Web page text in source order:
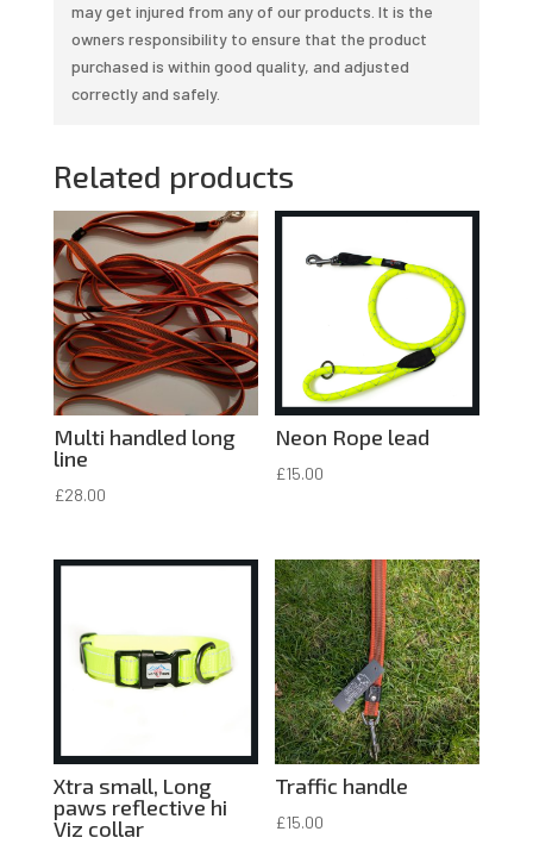
may get injured from any of our products. It is the
owners responsibility to ensure that the product
purchased is within good quality, and adjusted
correctly and safely.
Related products
Multi handled long
line
£28.00
Neon Rope lead
£15.00
Xtra small, Long
paws reflective hi
Viz collar
Traffic handle
£15.00